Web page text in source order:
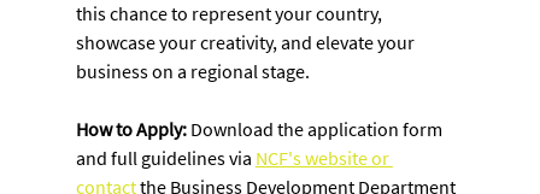
this chance to represent your country,
showcase your creativity, and elevate your
business on a regional stage.
How to Apply: Download the application form
and full guidelines via NCF's website or
contact the Business Development Department